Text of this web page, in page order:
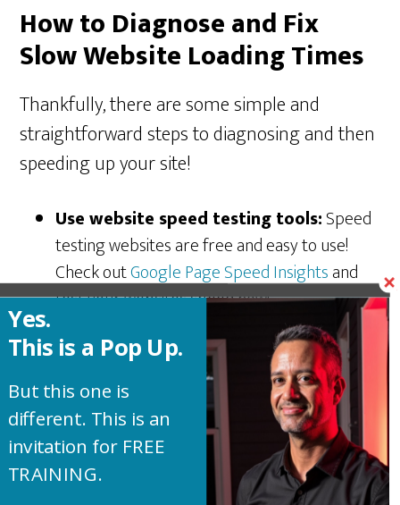
How to Diagnose and Fix
Slow Website Loading Times
Thankfully, there are some simple and
straightforward steps to diagnosing and then
speeding up your site!
Use website speed testing tools:Speed
testing websites are free and easy to use!
Check outGoogle Page Speed Insightsand
test your website’s speed now!
Take a look at your website design: Are
you going too nuts with dynamic features and
complex design? Keep it simple. Remember,
simple can still be elegant.
Optimize media files: There are several
great image compression plugins online.
When images are compressed they are
Yes.
This is a Pop Up.
But this one is
different. This is an
invitation for FREE
TRAINING.